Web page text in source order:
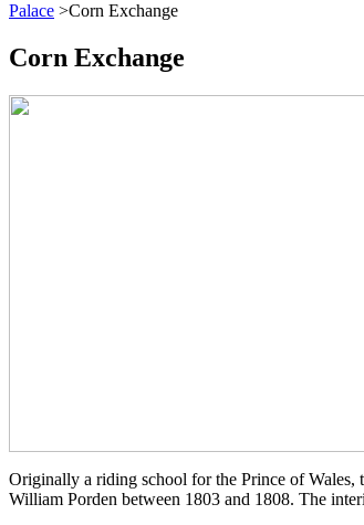
Palace >Corn Exchange
Corn Exchange
Originally a riding school for the Prince of Wales,
William Porden between 1803 and 1808. The